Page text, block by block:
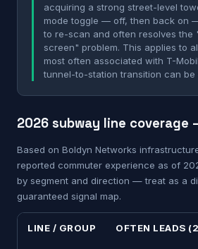
acquiring a strong street-level
mode toggle — off, then back on
to re-scan and often resolves the
screen" problem. This applies to
most often associated with T-
tunnel-to-station transition can be
2026 subway line coverage
Based on Boldyn Networks
reported commuter experience as of
by segment and direction — treat as a
guaranteed signal map.
LINE / GROUP OFTEN LEADS